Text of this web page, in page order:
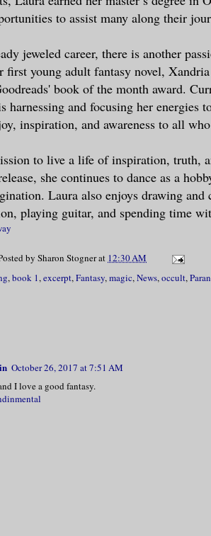
my forehead as if I were
Sebastian Vespera.”
his accent: French.
Drake. It is
you this evening.”
Unexpectedly, a jolt
fingers and palms
buzzed as if I had been
me like a hive of
hand squeezed mine.
head and blinked. Think!
to assist many along their
jeweled career, there is another
first young adult fantasy novel,
book of the month award.
harnessing and focusing her energies
inspiration, and awareness to all
to live a life of inspiration, truth,
she continues to dance as a
Laura also enjoys drawing and
playing guitar, and spending time
by Sharon Stognerat 12:30 AM
,book 1,excerpt,Fantasy,magic,News,occult,
October 26, 2017 at 7:51 AM
I love a good fantasy.